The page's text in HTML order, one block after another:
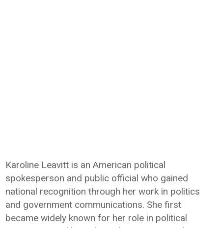
Karoline Leavitt is an American political
spokesperson and public official who gained
national recognition through her work in politics
and government communications. She first
became widely known for her role in political